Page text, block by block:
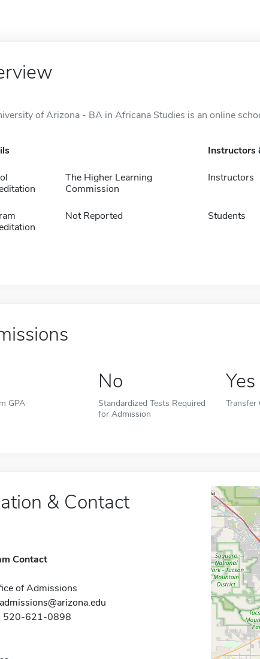
of Arizona - BA in Africana Studies is an online
The Higher Learning
Commission
Not Reported
Instructors
Instructors
Students
GPA
No
Standardized Tests Required
for Admission
Yes
Transfer
& Contact
Contact
of Admissions
admissions@arizona.edu
520-621-0898